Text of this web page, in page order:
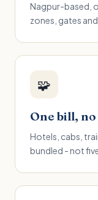
Nagpur-based,
zones, gates
🧩
One bill, no
Hotels, cabs,
bundled - not